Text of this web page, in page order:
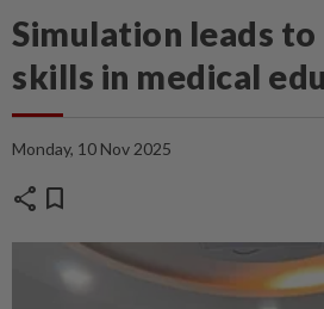
Simulation leads
skills in medical
Monday, 10 Nov 2025
share bookmark